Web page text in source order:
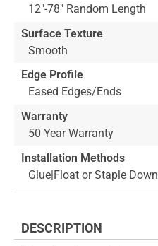
12"-78" Random Length
Surface Texture
Smooth
Edge Profile
Eased Edges/Ends
Warranty
50 Year Warranty
Installation Methods
Glue|Float or Staple Down
DESCRIPTION